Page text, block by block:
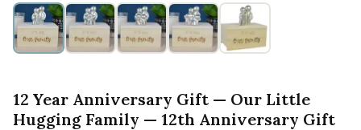
Personalised
12 Year Anniversary Gift — Our Little
Hugging Family — 12th Anniversary Gift